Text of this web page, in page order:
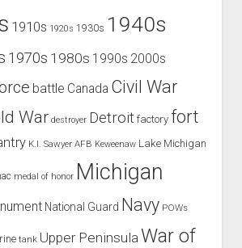
1910s 1920s 1930s 1940s
1970s 1980s 1990s 2000s
battle Canada Civil War
War destroyer Detroit factory fort
K.I. Sawyer AFB Keweenaw Lake Michigan
medal of honor Michigan
National Guard Navy POWs
tank Upper Peninsula War of